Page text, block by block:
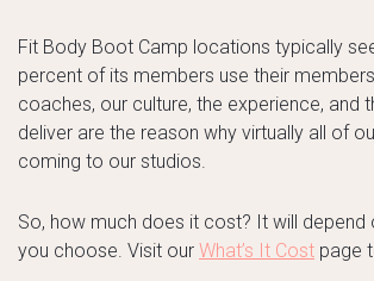
Fit Body Boot Camp locations typically
percent of its members use their
coaches, our culture, the experience, and
deliver are the reason why virtually all of
coming to our studios.
So, how much does it cost? It will depend
you choose. Visit our What’s It Cost page